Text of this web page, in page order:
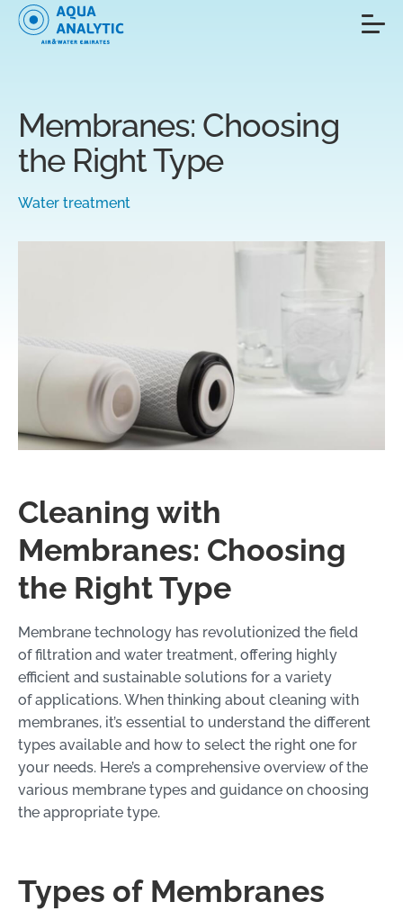
Membranes: Choosing
the Right Type
Water treatment
Cleaning with
Membranes: Choosing
the Right Type
Membrane technology has revolutionized the field
of filtration and water treatment, offering highly
efficient and sustainable solutions for a variety
of applications. When thinking about cleaning with
membranes, it’s essential to understand the different
types available and how to select the right one for
your needs. Here’s a comprehensive overview of the
various membrane types and guidance on choosing
the appropriate type.
Types of Membranes